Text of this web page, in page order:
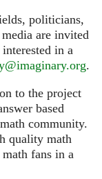
politicians,
are invited
in a
.
to the project
based
community.
quality math
fans in a